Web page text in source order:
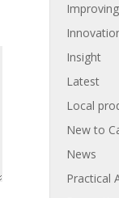
Insight
Latest
Local
New to
News
Practical